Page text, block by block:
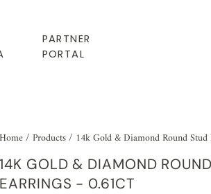
PARTNER
PORTAL
Home/Products/ 14k Gold & Diamond Round
14K GOLD & DIAMOND
EARRINGS - 0.61CT